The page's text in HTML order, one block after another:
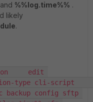
and %%log.time%% .
likely
.
edit
type cli-script
backup config sftp